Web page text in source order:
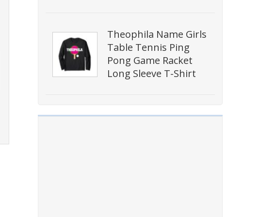
Theophila Name Girls
Table Tennis Ping
Pong Game Racket
Long Sleeve T-Shirt